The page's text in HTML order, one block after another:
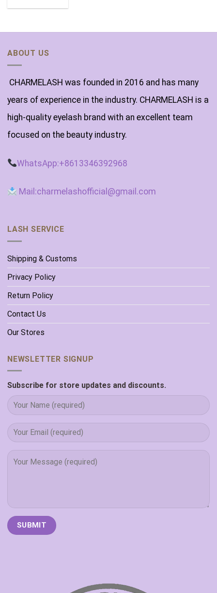
ABOUT US
CHARMELASH was founded in 2016 and has many
years of experience in the industry. CHARMELASH is a
high-quality eyelash brand with an excellent team
focused on the beauty industry.
WhatsApp:+8613346392968
Mail:charmelashofficial@gmail.com
LASH SERVICE
Shipping & Customs
Privacy Policy
Return Policy
Contact Us
Our Stores
NEWSLETTER SIGNUP
Subscribe for store updates and discounts.